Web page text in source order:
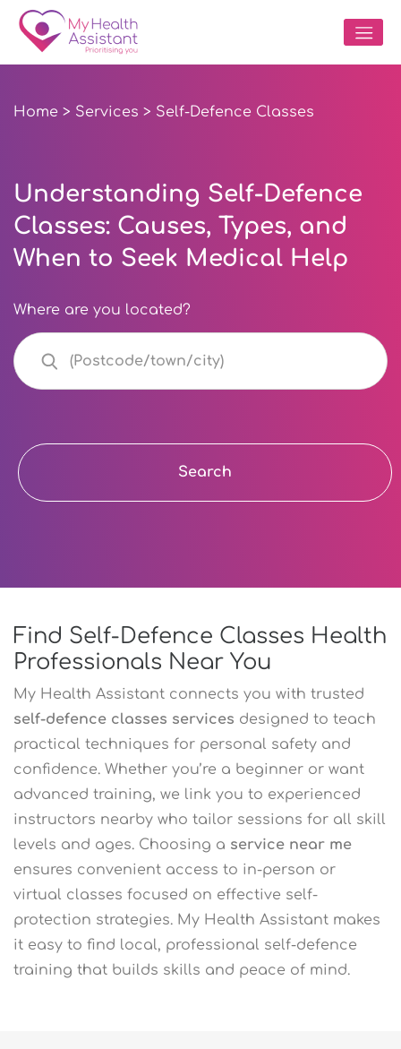
Home > Services > Self-Defence Classes
Understanding Self-Defence
Classes: Causes, Types, and
When to Seek Medical Help
Where are you located?
Search
Find Self-Defence Classes Health
Professionals Near You
My Health Assistant connects you with trusted
self-defence classes services designed to teach
practical techniques for personal safety and
confidence. Whether you’re a beginner or want
advanced training, we link you to experienced
instructors nearby who tailor sessions for all skill
levels and ages. Choosing a service near me
ensures convenient access to in-person or
virtual classes focused on effective self-
protection strategies. My Health Assistant makes
it easy to find local, professional self-defence
training that builds skills and peace of mind.